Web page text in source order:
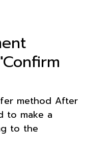
method After
to make a
to the